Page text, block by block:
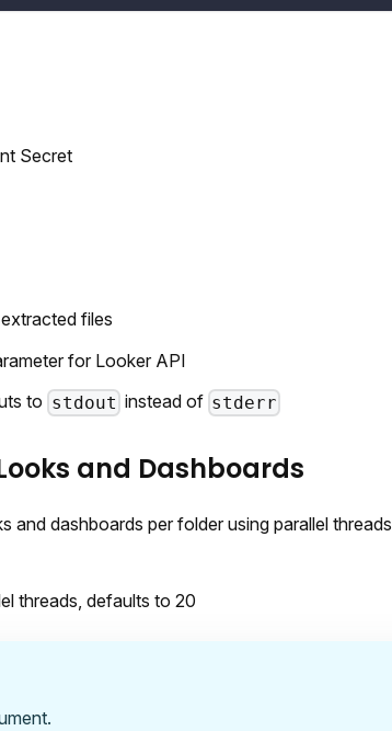
Secret
files
for Looker API
to stdout instead of stderr
and Dashboards
and dashboards per folder using parallel threads
threads, defaults to 20